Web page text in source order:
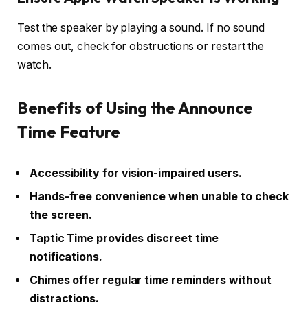
Test the speaker by playing a sound. If no sound
comes out, check for obstructions or restart the
watch.
Benefits of Using the Announce
Time Feature
Accessibility for vision-impaired users.
Hands-free convenience when unable to check
the screen.
Taptic Time provides discreet time
notifications.
Chimes offer regular time reminders without
distractions.